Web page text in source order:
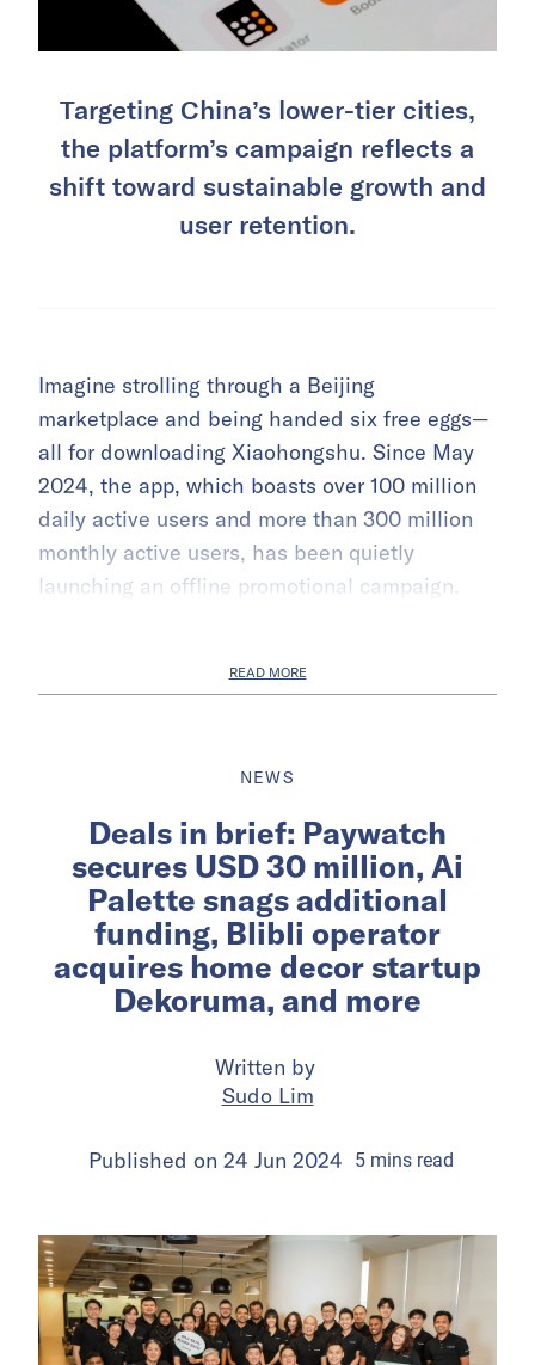
Targeting China’s lower-tier cities,
the platform’s campaign reflects a
shift toward sustainable growth and
user retention.
Imagine strolling through a Beijing
marketplace and being handed six free eggs—
all for downloading Xiaohongshu. Since May
2024, the app, which boasts over 100 million
daily active users and more than 300 million
monthly active users, has been quietly
launching an offline promotional campaign.
READ MORE
NEWS
Deals in brief: Paywatch
secures USD 30 million, Ai
Palette snags additional
funding, Blibli operator
acquires home decor startup
Dekoruma, and more
Written by
Sudo Lim
Published on 24 Jun 2024 5minsread